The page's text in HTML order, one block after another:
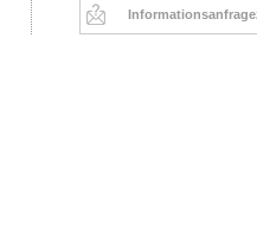
Informationsanfrage